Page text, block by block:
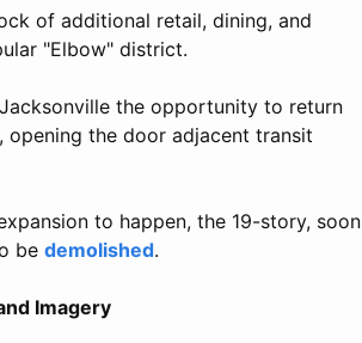
of additional retail, dining, and
"Elbow" district.
the opportunity to return
the door adjacent transit
to happen, the 19-story, soon
be demolished.
Imagery